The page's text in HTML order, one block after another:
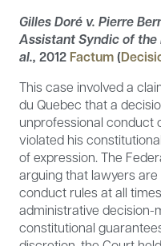
Gilles Doré v. Pierre
Assistant Syndic of the
al., 2012 Factum(
This case involved a
du Quebec that a
unprofessional conduct
violated his
of expression. The
arguing that lawyers
conduct rules at all
administrative
constitutional